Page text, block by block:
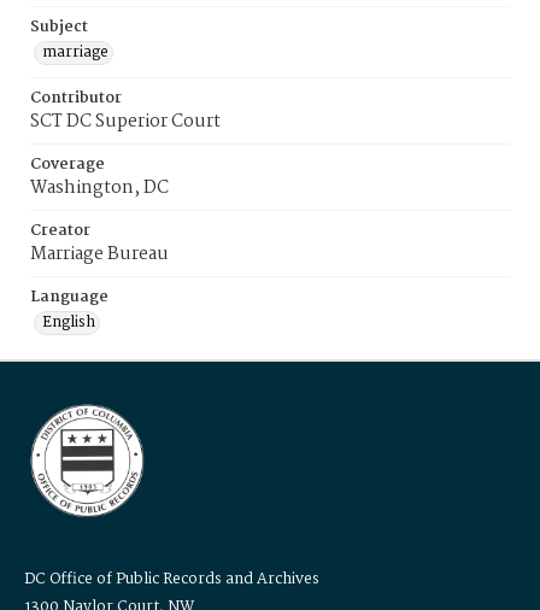
Subject
marriage
Contributor
SCT DC Superior Court
Coverage
Washington, DC
Creator
Marriage Bureau
Language
English
DC Office of Public Records and Archives